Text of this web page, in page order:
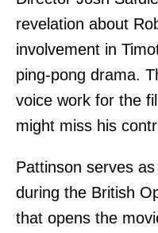
revelation about
involvement in
ping-pong drama.
voice work for the
might miss his
Pattinson serves
during the British
that opens the